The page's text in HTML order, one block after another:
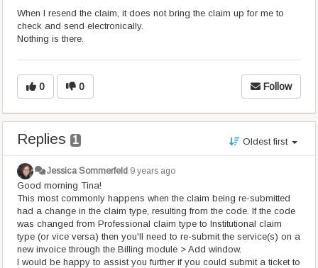
When I resend the claim, it does not bring the claim up for me to
check and send electronically.
Nothing is there.
0 0 Follow
Replies 1 Oldest first
Jessica Sommerfeld 9 years ago
Good morning Tina!
This most commonly happens when the claim being re-submitted
had a change in the claim type, resulting from the code. If the code
was changed from Professional claim type to Institutional claim
type (or vice versa) then you'll need to re-submit the service(s) on a
new invoice through the Billing module > Add window.
I would be happy to assist you further if you could submit a ticket to